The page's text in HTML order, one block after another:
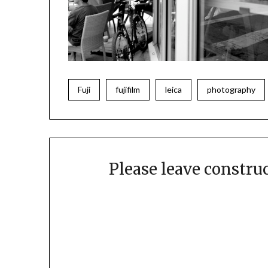
Fuji fujifilm leica photography
Please leave